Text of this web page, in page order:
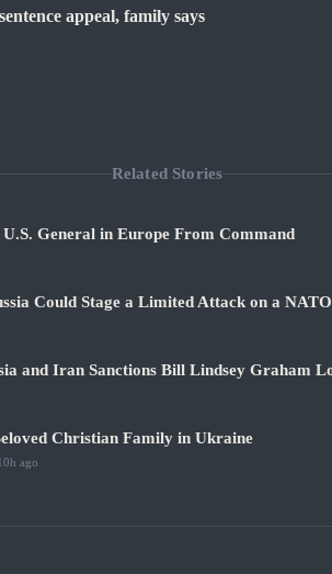
appeal, family says
Related Stories
General in Europe From Command
Could Stage a Limited Attack on a
and Iran Sanctions Bill Lindsey Graham
Christian Family in Ukraine
ago